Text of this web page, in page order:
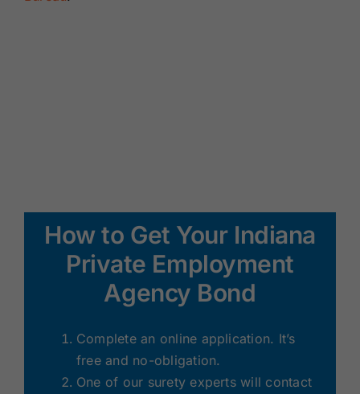
How to Get Your Indiana
Private Employment
Agency Bond
Complete an online application. It’s
free and no-obligation.
One of our surety experts will contact